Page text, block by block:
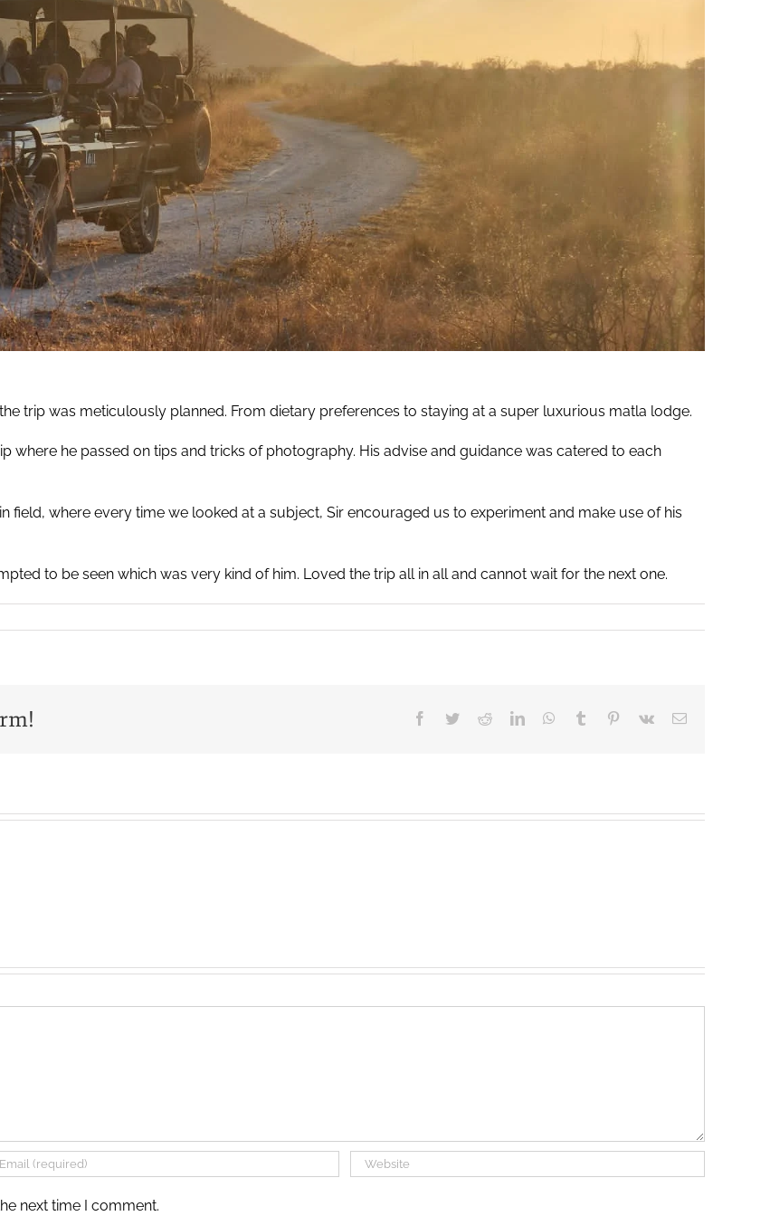
trip was meticulously planned. From dietary preferences to staying at a super luxurious matla lodge.
where he passed on tips and tricks of photography. His advise and guidance was catered to each
field, where every time we looked at a subject, Sir encouraged us to experiment and make use of his
to be seen which was very kind of him. Loved the trip all in all and cannot wait for the next one.
Facebook
TwitterRedditLinkedInWhatsApp
Tumblr Pinterest
Vk Email
next time I comment.